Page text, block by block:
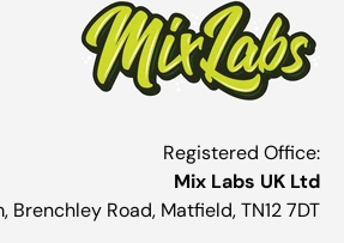
Registered Office:
Mix Labs UK Ltd
Brenchley Road, Matfield, TN12 7DT